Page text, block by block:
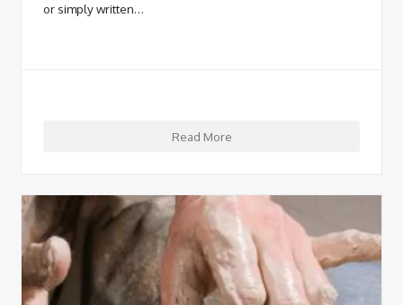
or simply written…
Read More